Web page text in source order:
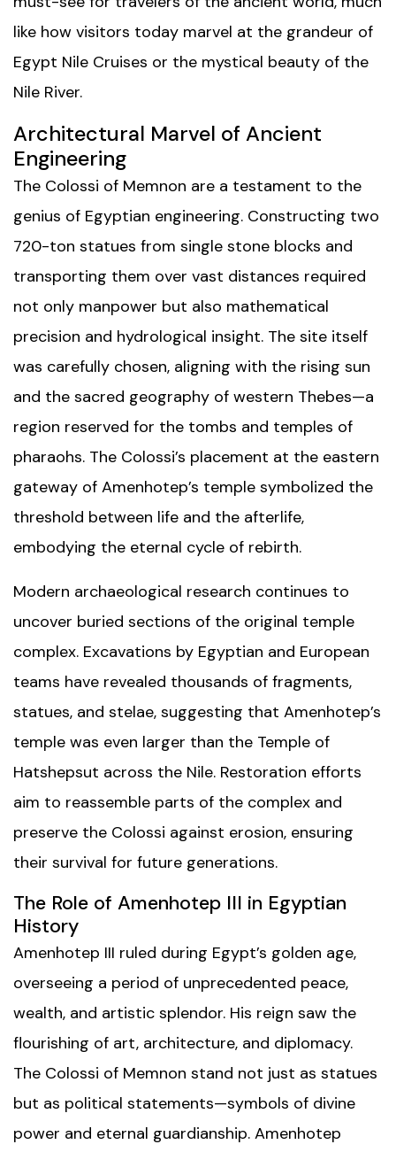
like how visitors today marvel at the grandeur of
Egypt Nile Cruises or the mystical beauty of the
Nile River.
Architectural Marvel of Ancient
Engineering
The Colossi of Memnon are a testament to the
genius of Egyptian engineering. Constructing two
720-ton statues from single stone blocks and
transporting them over vast distances required
not only manpower but also mathematical
precision and hydrological insight. The site itself
was carefully chosen, aligning with the rising sun
and the sacred geography of western Thebes—a
region reserved for the tombs and temples of
pharaohs. The Colossi’s placement at the eastern
gateway of Amenhotep’s temple symbolized the
threshold between life and the afterlife,
embodying the eternal cycle of rebirth.
Modern archaeological research continues to
uncover buried sections of the original temple
complex. Excavations by Egyptian and European
teams have revealed thousands of fragments,
statues, and stelae, suggesting that Amenhotep’s
temple was even larger than the Temple of
Hatshepsut across the Nile. Restoration efforts
aim to reassemble parts of the complex and
preserve the Colossi against erosion, ensuring
their survival for future generations.
The Role of Amenhotep III in Egyptian
History
Amenhotep III ruled during Egypt’s golden age,
overseeing a period of unprecedented peace,
wealth, and artistic splendor. His reign saw the
flourishing of art, architecture, and diplomacy.
The Colossi of Memnon stand not just as statues
but as political statements—symbols of divine
power and eternal guardianship. Amenhotep